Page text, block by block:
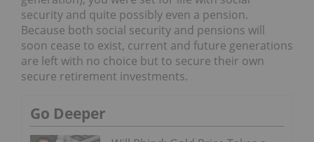
security and quite possibly even a pension.
Because both social security and pensions will
soon cease to exist, current and future generations
are left with no choice but to secure their own
secure retirement investments.
Go Deeper